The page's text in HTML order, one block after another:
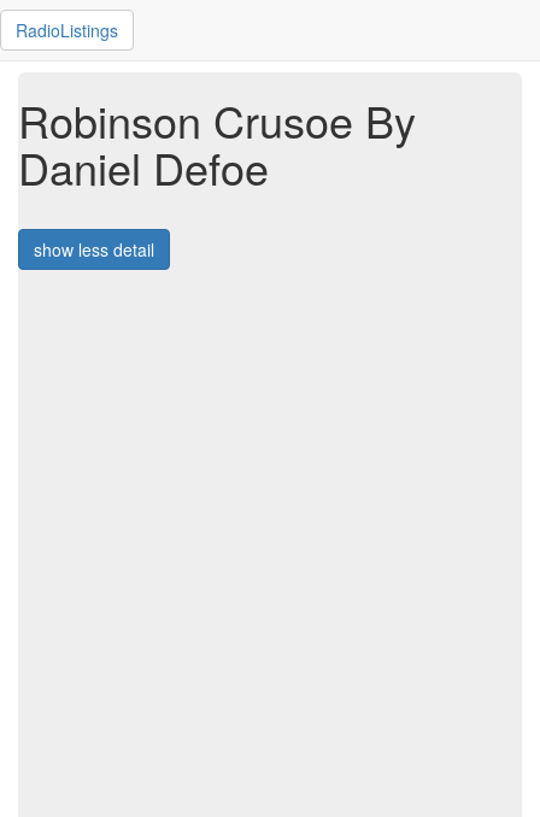
RadioListings
Robinson Crusoe By
Daniel Defoe
show less detail